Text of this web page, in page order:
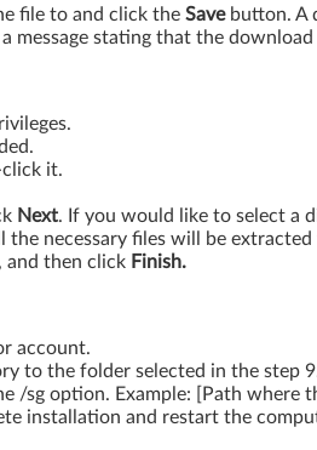
file to and click the Savebutton. A
message stating that the
it.
Next. If you would like to select a
the necessary files will be
and then click Finish.
account.
to the folder selected in the step
/sg option. Example: [Path where
installation and restart the